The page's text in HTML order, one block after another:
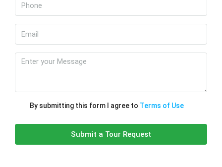
By submitting this form I agree to Terms of Use
Submit a Tour Request